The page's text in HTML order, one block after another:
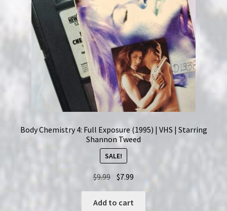
Body Chemistry 4: Full Exposure (1995) | VHS | Starring
Shannon Tweed
SALE!
$9.99 Original
was:
$7.99 Current
Add to cart